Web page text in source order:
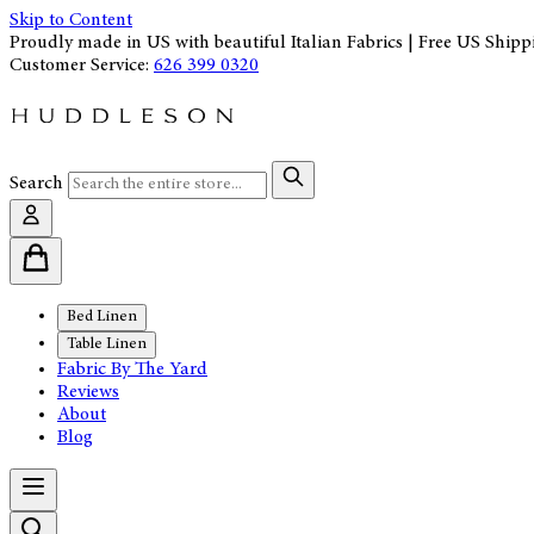
Skip to Content
Proudly made in US with beautiful Italian Fabrics | Free US
Customer Service: 626 399 0320
Search
Bed Linen
Table Linen
Fabric By The Yard
Reviews
About
Blog